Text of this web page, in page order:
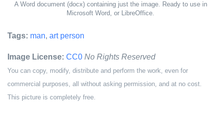
A Word document (docx) containing just the image. Ready to use in
Microsoft Word, or LibreOffice.
Tags: man, art person
Image License: CC0 No Rights Reserved
You can copy, modify, distribute and perform the work, even for
commercial purposes, all without asking permission, and at no cost.
This picture is completely free.